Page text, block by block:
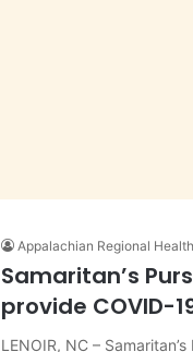
Appalachian Regional
Samaritan’s
provide COVID-
LENOIR, NC –